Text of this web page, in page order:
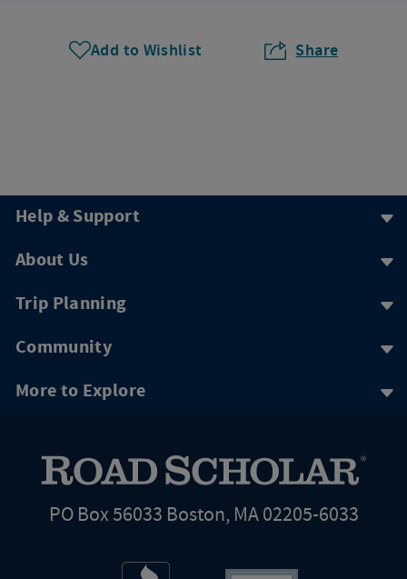
Add to Wishlist Share
Help & Support
About Us
Trip Planning
Community
More to Explore
PO Box 56033 Boston, MA 02205-6033